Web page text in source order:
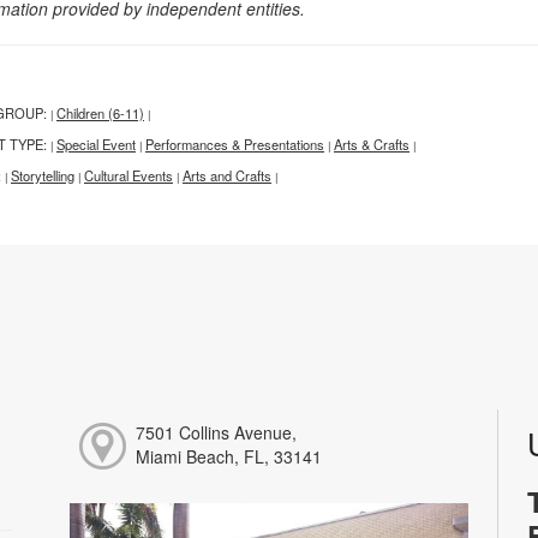
provided by independent entities.
| Children (6-11) |
TYPE: | Special Event | Performances & Presentations | Arts & Crafts |
| Storytelling | Cultural Events | Arts and Crafts |
7501 Collins Avenue,
Miami Beach, FL, 33141